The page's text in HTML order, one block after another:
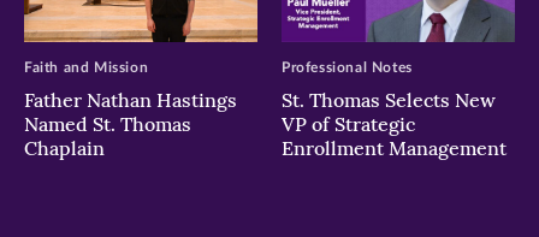
Father Nathan Hastings
Named St. Thomas
Chaplain
Faith and Mission
St. Thomas Selects New
VP of Strategic
Enrollment Management
Professional Notes